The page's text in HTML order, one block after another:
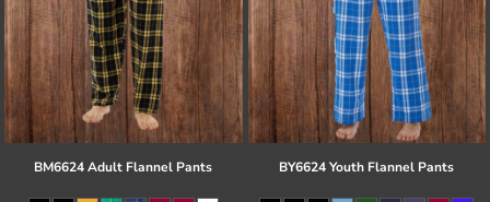
BM6624 Adult Flannel Pants BY6624 Youth Flannel Pants